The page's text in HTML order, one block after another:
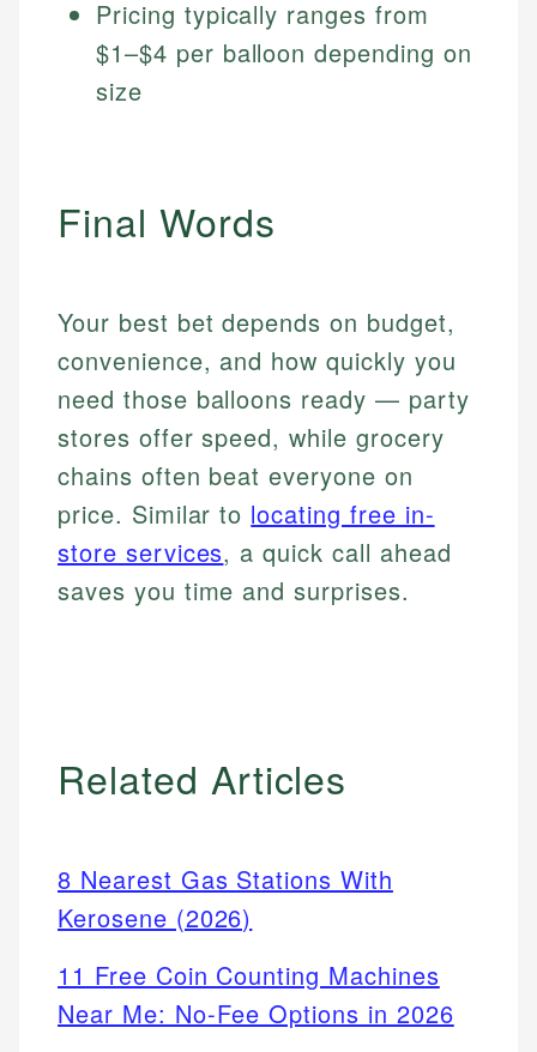
Pricing typically ranges from
$1–$4 per balloon depending on
size
Final Words
Your best bet depends on budget,
convenience, and how quickly you
need those balloons ready — party
stores offer speed, while grocery
chains often beat everyone on
price. Similar to locating free in-
store services, a quick call ahead
saves you time and surprises.
Related Articles
8 Nearest Gas Stations With
Kerosene (2026)
11 Free Coin Counting Machines
Near Me: No-Fee Options in 2026